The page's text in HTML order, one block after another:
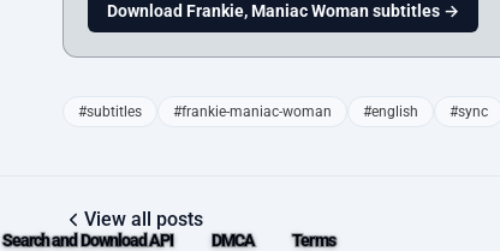
Download Frankie, Maniac Woman subtitles →
#subtitles #frankie-maniac-woman #english #sync
View all posts
Search and Download API DMCA Terms